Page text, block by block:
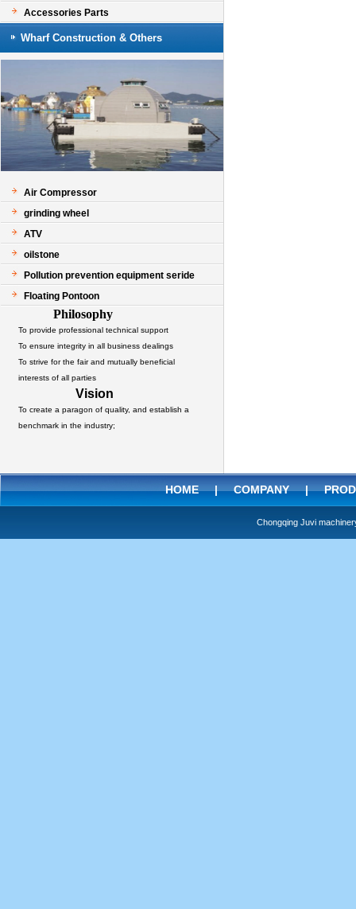
Accessories Parts
Wharf Construction & Others
Air Compressor
grinding wheel
ATV
oilstone
Pollution prevention equipment seride
Floating Pontoon
Philosophy
To provide professional technical support
To ensure integrity in all business dealings
To strive for the fair and mutually beneficial
interests of all parties
Vision
To create a paragon of quality, and establish a
benchmark in the industry;
HOME|COMPANY|
Chongqing Juvi